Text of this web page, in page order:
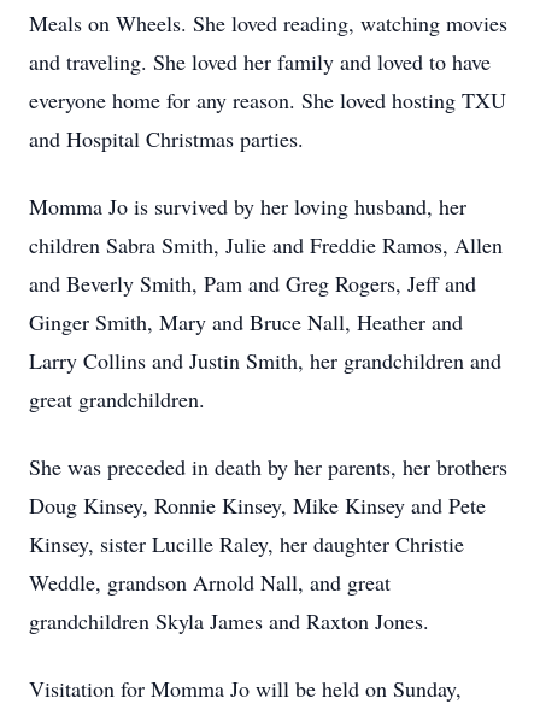
Meals on Wheels. She loved reading, watching movies
and traveling. She loved her family and loved to have
everyone home for any reason. She loved hosting TXU
and Hospital Christmas parties.
Momma Jo is survived by her loving husband, her
children Sabra Smith, Julie and Freddie Ramos, Allen
and Beverly Smith, Pam and Greg Rogers, Jeff and
Ginger Smith, Mary and Bruce Nall, Heather and
Larry Collins and Justin Smith, her grandchildren and
great grandchildren.
She was preceded in death by her parents, her brothers
Doug Kinsey, Ronnie Kinsey, Mike Kinsey and Pete
Kinsey, sister Lucille Raley, her daughter Christie
Weddle, grandson Arnold Nall, and great
grandchildren Skyla James and Raxton Jones.
Visitation for Momma Jo will be held on Sunday,